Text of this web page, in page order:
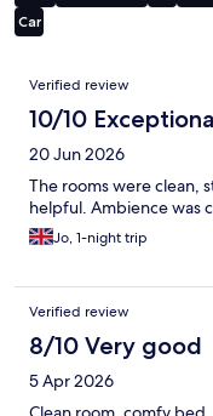
Car
Reviews
Verified review
10/10
20 Jun 2026
The rooms were clean,
helpful. Ambience was
Jo, 1-night trip
Verified review
8/10 Very good
5 Apr 2026